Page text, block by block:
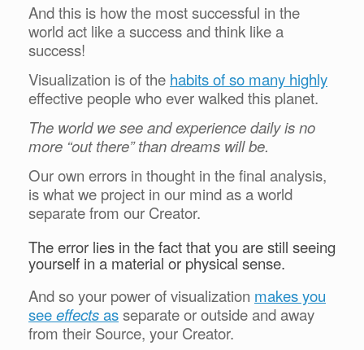
And this is how the most successful in the
world act like a success and think like a
success!
Visualization is of the habits of so many highly
effective people who ever walked this planet.
The world we see and experience daily is no
more “out there” than dreams will be.
Our own errors in thought in the final analysis,
is what we project in our mind as a world
separate from our Creator.
The error lies in the fact that you are still seeing
yourself in a material or physical sense.
And so your power of visualization makes you
seeeffectsasseparate or outside and away
from their Source, your Creator.